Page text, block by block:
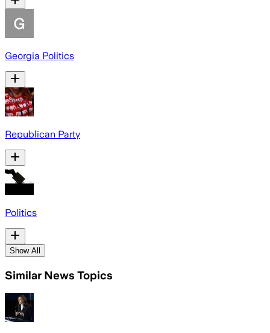
Georgia Politics
Republican Party
Politics
Show All
Similar News Topics